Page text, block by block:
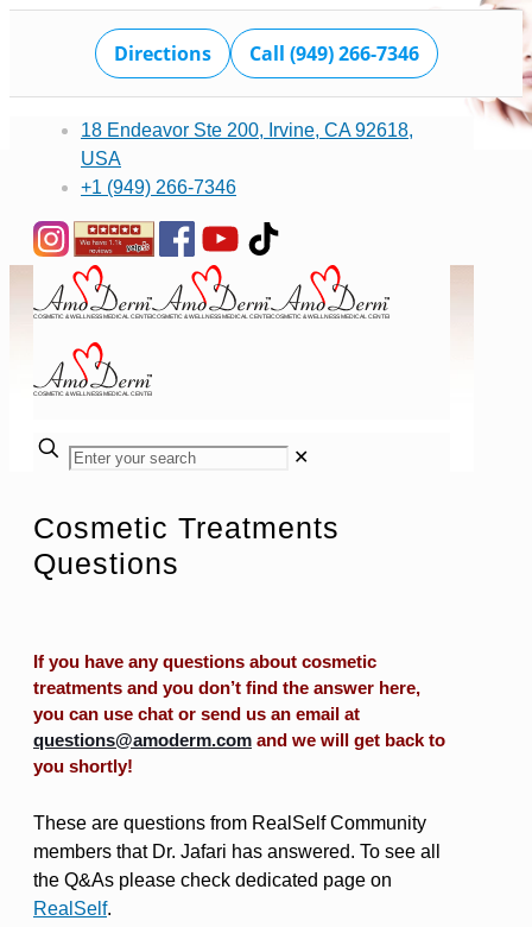
Directions Call (949) 266-7346
18 Endeavor Ste 200, Irvine, CA 92618,
USA
+1 (949) 266-7346
✕
Cosmetic Treatments
Questions
If you have any questions about cosmetic
treatments and you don’t find the answer here,
you can use chat or send us an email at
questions@amoderm.com and we will get back to
you shortly!
These are questions from RealSelf Community
members that Dr. Jafari has answered. To see all
the Q&As please check dedicated page on
RealSelf.